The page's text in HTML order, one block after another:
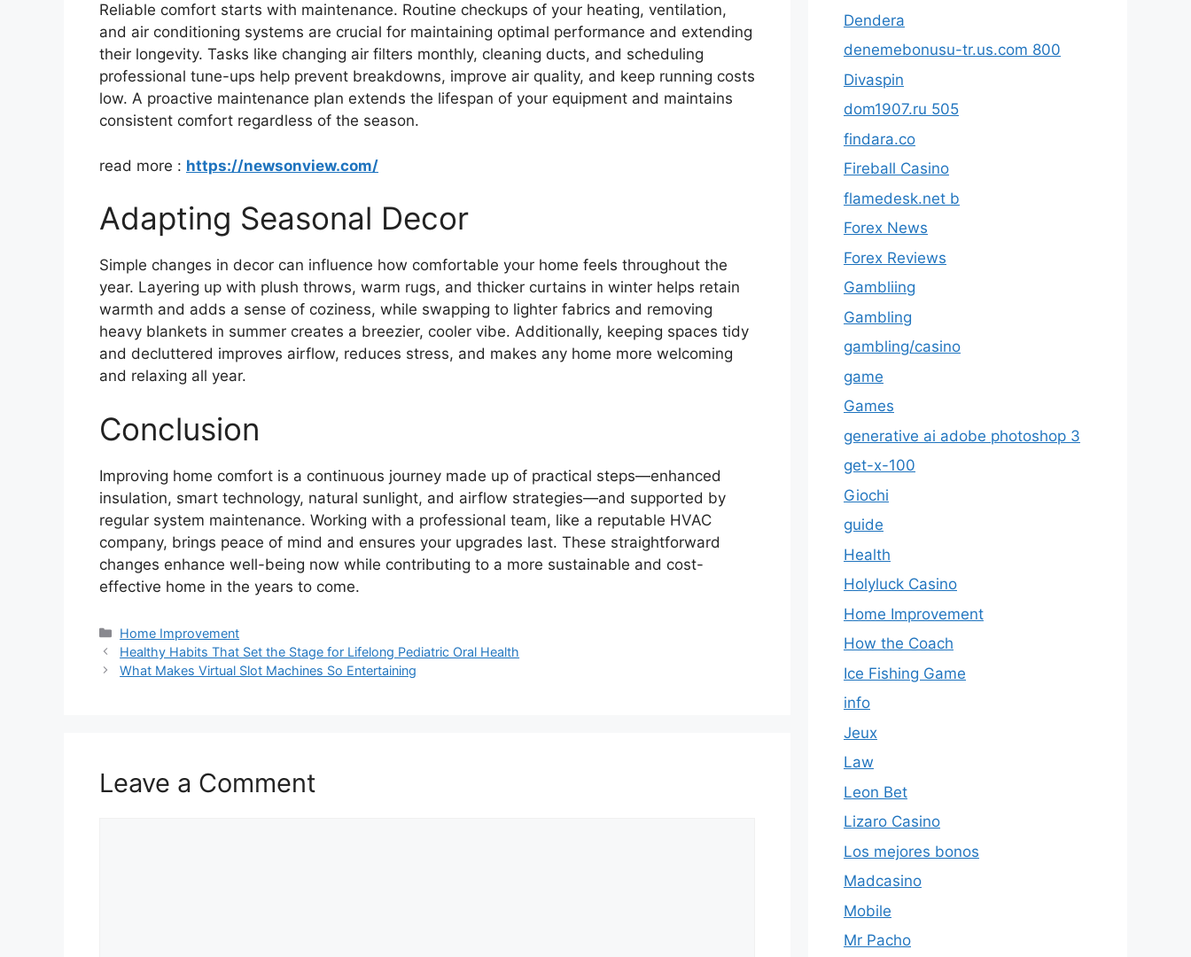
Reliable comfort starts with maintenance. Routine checkups of your heating, ventilation,
and air conditioning systems are crucial for maintaining optimal performance and extending
their longevity. Tasks like changing air filters monthly, cleaning ducts, and scheduling
professional tune-ups help prevent breakdowns, improve air quality, and keep running costs
low. A proactive maintenance plan extends the lifespan of your equipment and maintains
consistent comfort regardless of the season.
read more : https://newsonview.com/
Adapting Seasonal Decor
Simple changes in decor can influence how comfortable your home feels throughout the
year. Layering up with plush throws, warm rugs, and thicker curtains in winter helps retain
warmth and adds a sense of coziness, while swapping to lighter fabrics and removing
heavy blankets in summer creates a breezier, cooler vibe. Additionally, keeping spaces tidy
and decluttered improves airflow, reduces stress, and makes any home more welcoming
and relaxing all year.
Conclusion
Improving home comfort is a continuous journey made up of practical steps—enhanced
insulation, smart technology, natural sunlight, and airflow strategies—and supported by
regular system maintenance. Working with a professional team, like a reputable HVAC
company, brings peace of mind and ensures your upgrades last. These straightforward
changes enhance well-being now while contributing to a more sustainable and cost-
effective home in the years to come.
Categories
Home Improvement
Healthy Habits That Set the Stage for Lifelong Pediatric Oral Health
What Makes Virtual Slot Machines So Entertaining
Leave a Comment
Dendera
denemebonusu-tr.us.com 800
Divaspin
dom1907.ru 505
findara.co
Fireball Casino
flamedesk.net b
Forex News
Forex Reviews
Gambliing
Gambling
gambling/casino
game
Games
generative ai adobe photoshop 3
get-x-100
Giochi
guide
Health
Holyluck Casino
Home Improvement
How the Coach
Ice Fishing Game
info
Jeux
Law
Leon Bet
Lizaro Casino
Los mejores bonos
Madcasino
Mobile
Mr Pacho